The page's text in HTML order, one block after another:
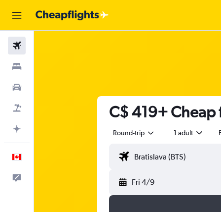
C$ 419+ Cheap
Round-trip 1 adult
Fri 4/9